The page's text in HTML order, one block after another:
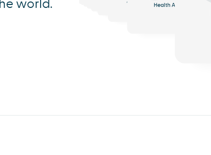
world.
Health AI In-home Tools